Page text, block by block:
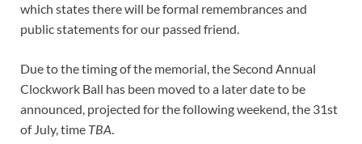
which states there will be formal remembrances and
public statements for our passed friend.
Due to the timing of the memorial, the Second Annual
Clockwork Ball has been moved to a later date to be
announced, projected for the following weekend, the 31st
of July, time TBA.